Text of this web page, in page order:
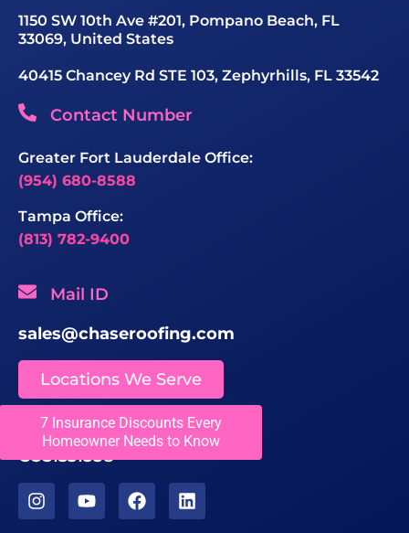
7 Insurance Discounts Every
Homeowner Needs to Know
1150 SW 10th Ave #201, Pompano Beach, FL
33069, United States
40415 Chancey Rd STE 103, Zephyrhills, FL 33542
Contact Number
Greater Fort Lauderdale Office:
(954) 680-8588
Tampa Office:
(813) 782-9400
Mail ID
sales@chaseroofing.com
Locations We Serve
Licenses
CCC1331558